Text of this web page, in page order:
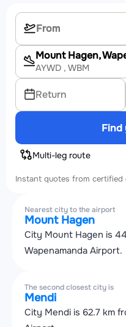
Mount Hagen,
AYWD , WBM
Return
Find
Multi-leg route
Instant quotes from
Nearest city to the airport
Mount Hagen
City Mount Hagen is
Wapenamanda Airport.
The second closest city is
Mendi
City Mendi is 62.7 km